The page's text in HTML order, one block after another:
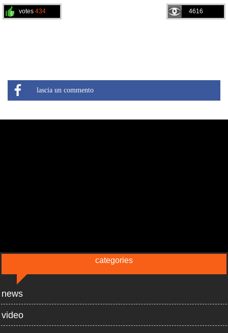
4616
votes 434
lascia un commento
categories
news
video